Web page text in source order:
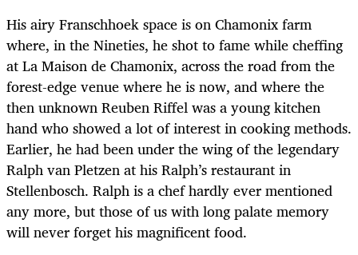
His airy Franschhoek space is on Chamonix farm
where, in the Nineties, he shot to fame while cheffing
at La Maison de Chamonix, across the road from the
forest-edge venue where he is now, and where the
then unknown Reuben Riffel was a young kitchen
hand who showed a lot of interest in cooking methods.
Earlier, he had been under the wing of the legendary
Ralph van Pletzen at his Ralph’s restaurant in
Stellenbosch. Ralph is a chef hardly ever mentioned
any more, but those of us with long palate memory
will never forget his magnificent food.